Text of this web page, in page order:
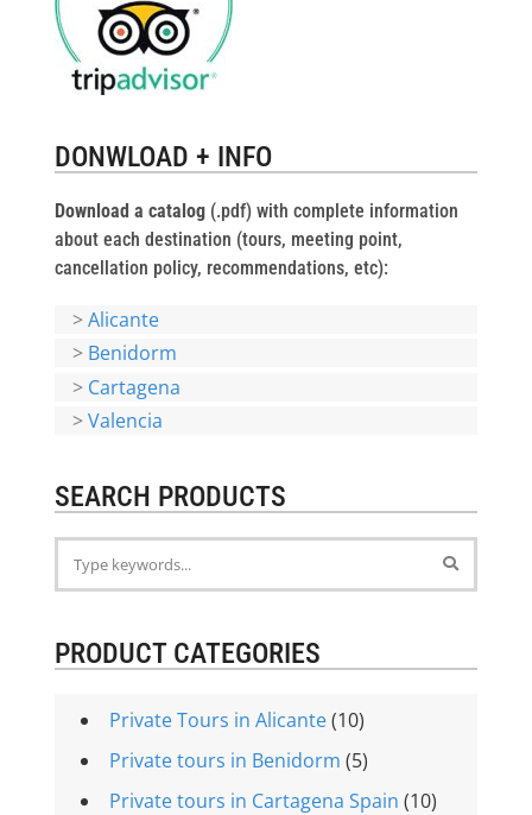
DONWLOAD + INFO
Download a catalog(.pdf) with complete information
about each destination (tours, meeting point,
cancellation policy, recommendations, etc):
>Alicante
> Benidorm
> Cartagena
>Valencia
SEARCH PRODUCTS
PRODUCT CATEGORIES
Private Tours in Alicante(10)
Private tours in Benidorm (5)
Private tours in Cartagena Spain (10)